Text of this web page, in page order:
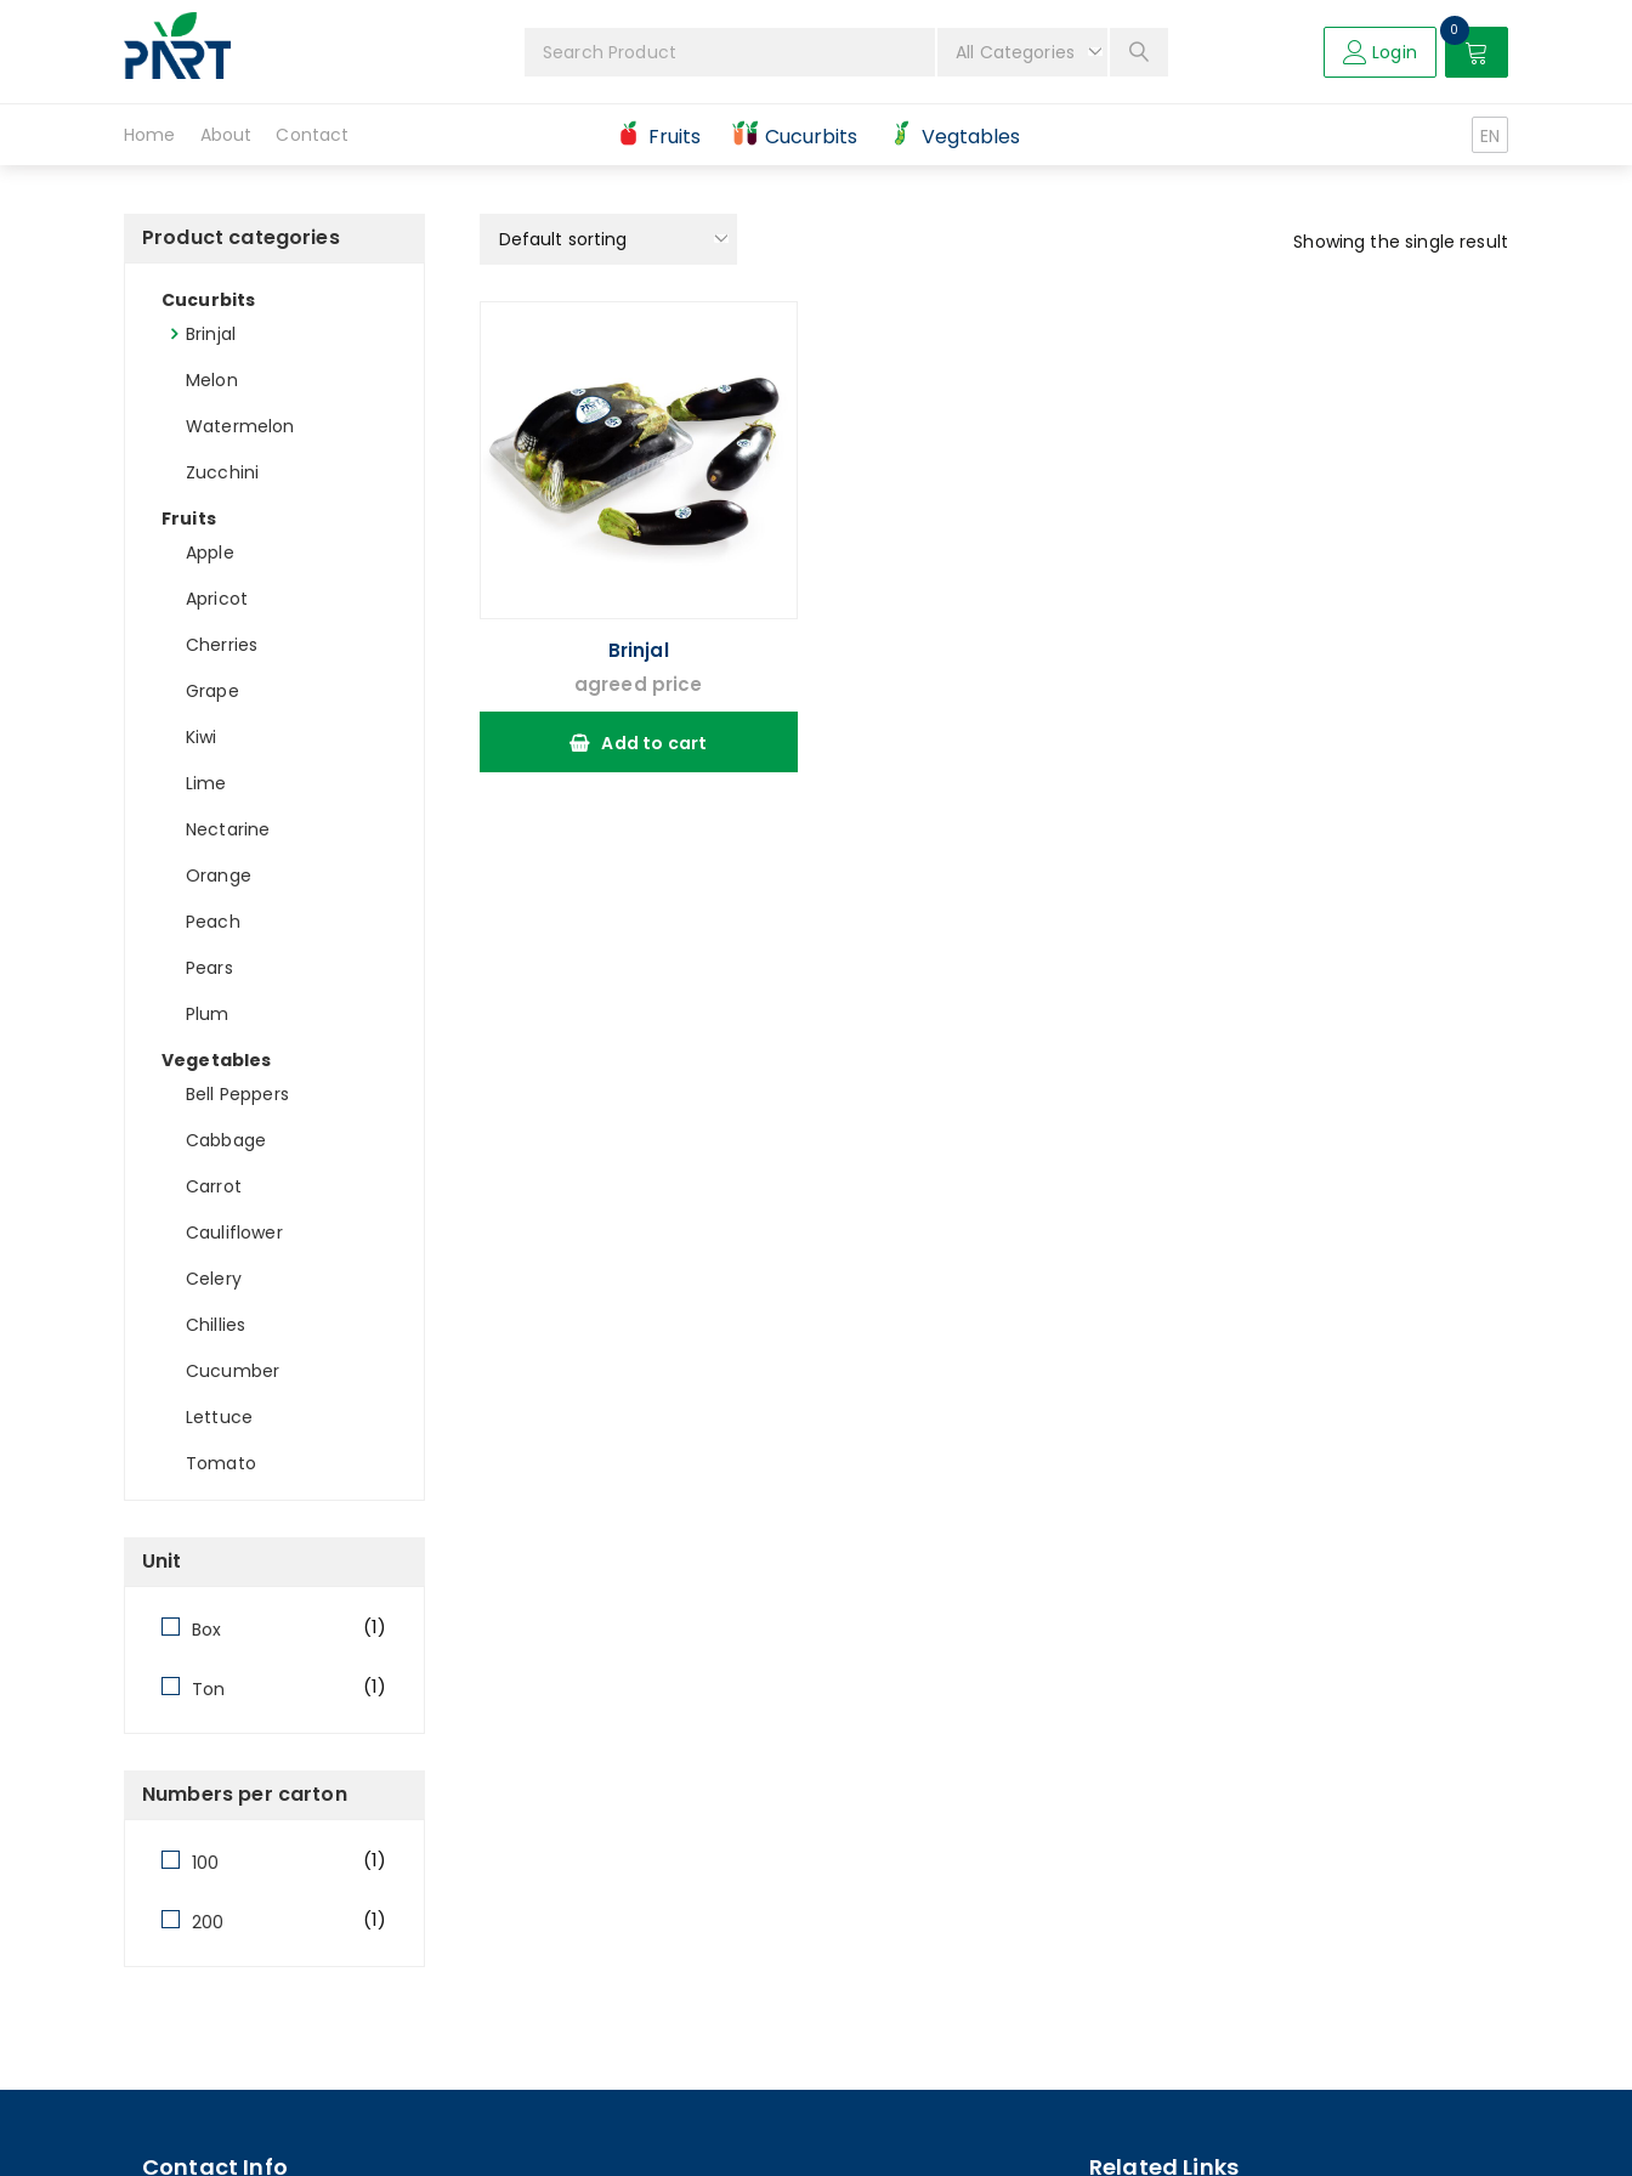
Partfruit
0
Login
Home About Contact Fruits Cucurbits Vegtables EN
Showing the single result
Brinjal
agreed price
Add to cart
Product categories
Cucurbits
Brinjal
Melon
Watermelon
Zucchini
Fruits
Apple
Apricot
Cherries
Grape
Kiwi
Lime
Nectarine
Orange
Peach
Pears
Plum
Vegetables
Bell Peppers
Cabbage
Carrot
Cauliflower
Celery
Chillies
Cucumber
Lettuce
Tomato
Unit
Box (1)
Ton (1)
Numbers per carton
100 (1)
200 (1)
Contact Info Related Links